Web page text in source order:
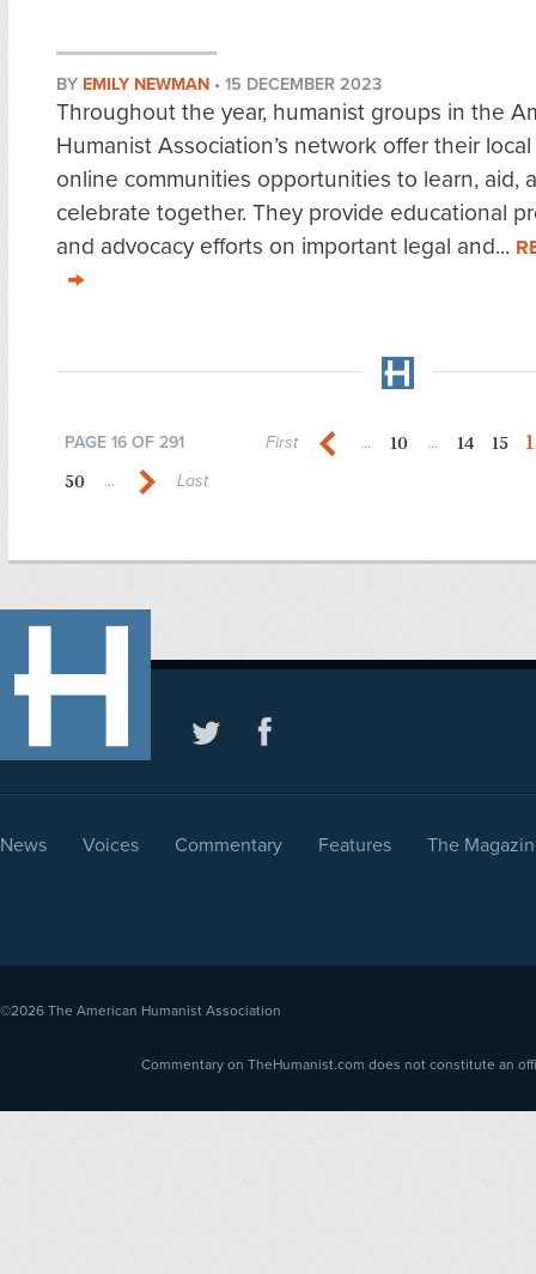
BY EMILY NEWMAN • 15 DECEMBER 2023
Throughout the year, humanist groups in the
Humanist Association’s network offer their
online communities opportunities to learn, aid,
celebrate together. They provide educational
and advocacy efforts on important legal and...
PAGE 16 OF 291 First ... 10 ... 14 15
50 ... Last
News Voices Commentary Features The
©2026 The American Humanist Association
Commentary on TheHumanist.com does not constitute an